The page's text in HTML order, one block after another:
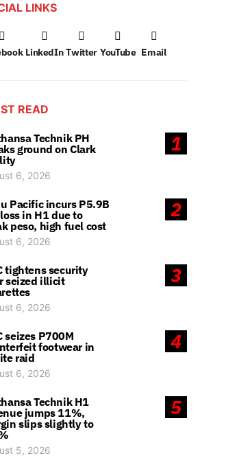
LINKS
LinkedIn Twitter YouTube Email
READ
1
Technik PH
ground on Clark
6, 2026
2
Pacific incurs P5.9B
in H1 due to
peso, high fuel cost
6, 2026
3
tightens security
seized illicit
6, 2026
4
seizes P700M
footwear in
raid
6, 2026
5
Technik H1
jumps 11%,
slips slightly to
5, 2026